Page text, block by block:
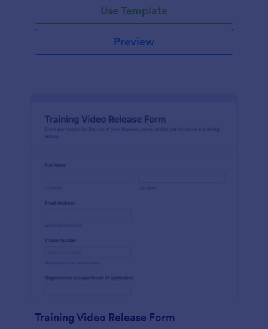
Use Template
Preview
Training Video Release Form